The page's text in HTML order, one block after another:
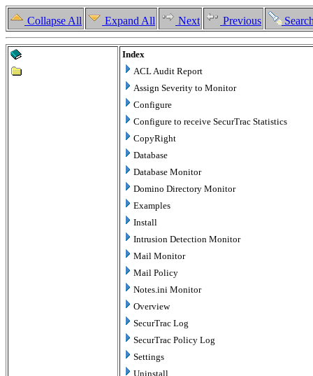
Collapse All Expand All Next Previous
Index
ACL Audit Report
Assign Severity to Monitor
Configure
Configure to receive SecurTrac Statistics
CopyRight
Database
Database Monitor
Domino Directory Monitor
Examples
Install
Intrusion Detection Monitor
Mail Monitor
Mail Policy
Notes.ini Monitor
Overview
SecurTrac Log
SecurTrac Policy Log
Settings
Uninstall